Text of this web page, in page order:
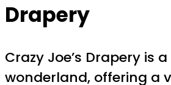
Drapery
Crazy Joe’s Drapery is
wonderland, offering a